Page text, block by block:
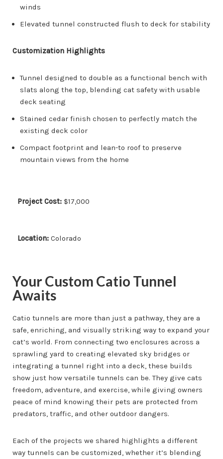
winds
Elevated tunnel constructed flush to deck for stability
Customization Highlights
Tunnel designed to double as a functional bench with
slats along the top, blending cat safety with usable
deck seating
Stained cedar finish chosen to perfectly match the
existing deck color
Compact footprint and lean-to roof to preserve
mountain views from the home
Project Cost: $17,000
Location: Colorado
Your Custom Catio Tunnel
Awaits
Catio tunnels are more than just a pathway, they are a
safe, enriching, and visually striking way to expand your
cat’s world. From connecting two enclosures across a
sprawling yard to creating elevated sky bridges or
integrating a tunnel right into a deck, these builds
show just how versatile tunnels can be. They give cats
freedom, adventure, and exercise, while giving owners
peace of mind knowing their pets are protected from
predators, traffic, and other outdoor dangers.
Each of the projects we shared highlights a different
way tunnels can be customized, whether it’s blending